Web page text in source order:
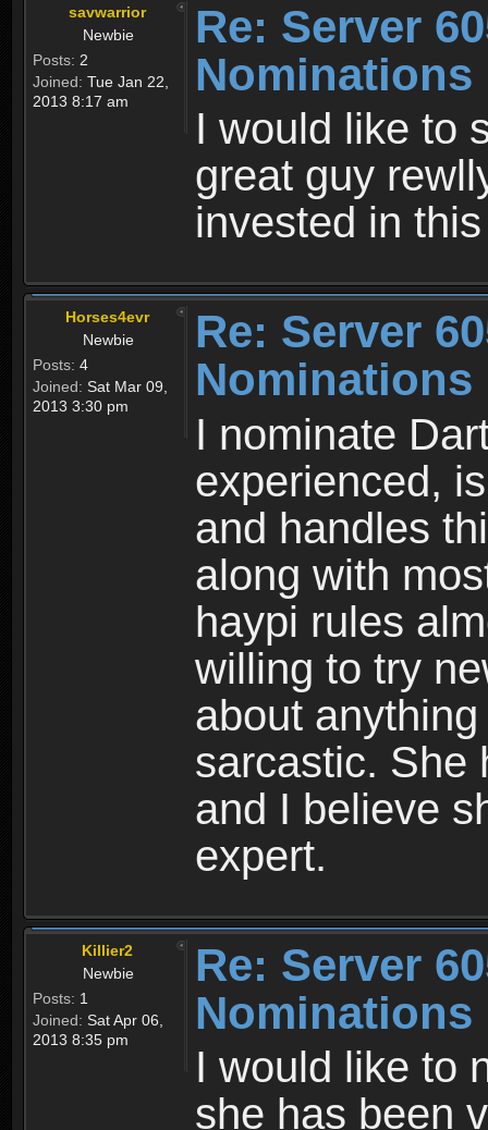
savwarrior
Newbie
Posts: 2
Joined: Tue Jan 22,
2013 8:17 am
Re: Server
Nominations
I would like to
great guy
invested in
Horses4evr
Newbie
Posts: 4
Joined: Sat Mar 09,
2013 3:30 pm
Re: Server
Nominations
I nominate
experienced,
and handles
along with
haypi rules
willing to try
about
sarcastic. She
and I believe
expert.
Killier2
Newbie
Posts: 1
Joined: Sat Apr 06,
2013 8:35 pm
Re: Server
Nominations
I would like to
she has been